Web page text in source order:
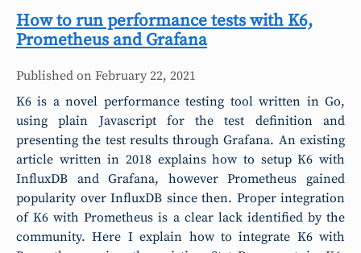
How to run performance tests with K6,
Prometheus and Grafana
Published on February 22, 2021
K6 is a novel performance testing tool written in Go,
using plain Javascript for the test definition and
presenting the test results through Grafana. An existing
article written in 2018 explains how to setup K6 with
InfluxDB and Grafana, however Prometheus gained
popularity over InfluxDB since then. Proper integration
of K6 with Prometheus is a clear lack identified by the
community. Here I explain how to integrate K6 with